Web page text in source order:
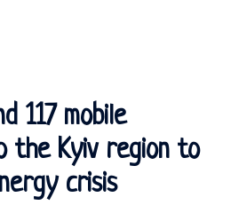
117 mobile
the Kyiv region to
crisis